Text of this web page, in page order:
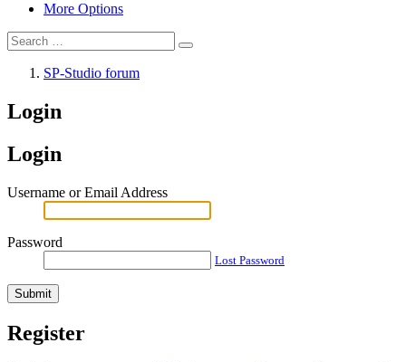
More Options
SP-Studio forum
Login
Login
Username or Email Address
Password
Lost Password
Register